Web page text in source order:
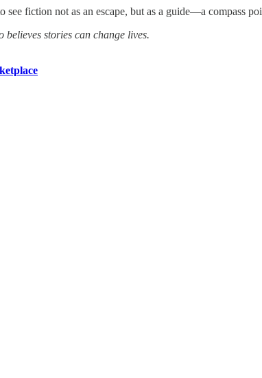
fiction not as an escape, but as a guide—a compass
stories can change lives.